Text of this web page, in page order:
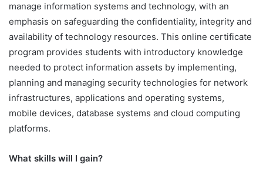
manage information systems and technology, with an
emphasis on safeguarding the confidentiality, integrity and
availability of technology resources. This online certificate
program provides students with introductory knowledge
needed to protect information assets by implementing,
planning and managing security technologies for network
infrastructures, applications and operating systems,
mobile devices, database systems and cloud computing
platforms.
What skills will I gain?